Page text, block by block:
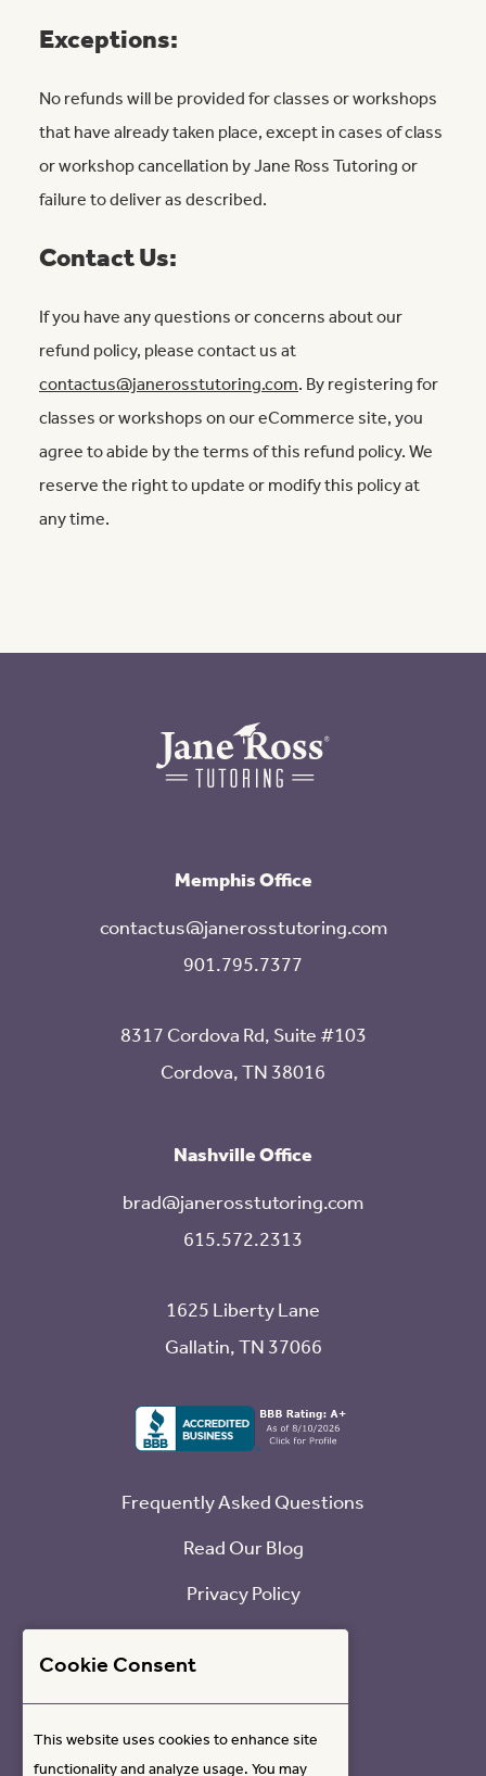
Exceptions:
No refunds will be provided for classes or workshops
that have already taken place, except in cases of class
or workshop cancellation by Jane Ross Tutoring or
failure to deliver as described.
Contact Us:
If you have any questions or concerns about our
refund policy, please contact us at
contactus@janerosstutoring.com. By registering for
classes or workshops on our eCommerce site, you
agree to abide by the terms of this refund policy. We
reserve the right to update or modify this policy at
any time.
Memphis Office
contactus@janerosstutoring.com
901.795.7377
8317 Cordova Rd, Suite #103
Cordova, TN 38016
Nashville Office
brad@janerosstutoring.com
615.572.2313
1625 Liberty Lane
Gallatin, TN 37066
Frequently Asked Questions
Read Our Blog
Privacy Policy
Refund Policy
Contact Us
Cookie Consent
This website uses cookies to enhance site
functionality and analyze usage. You may